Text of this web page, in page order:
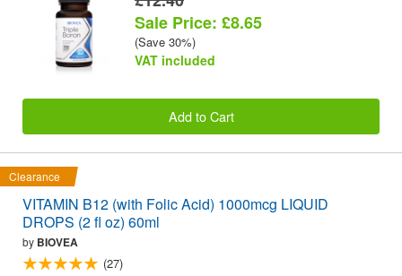
Sale Price: £8.65
(Save 30%)
VAT included
Add to Cart
Clearance
VITAMIN B12 (with Folic Acid) 1000mcg LIQUID
DROPS (2 fl oz) 60ml
by BIOVEA
(27)